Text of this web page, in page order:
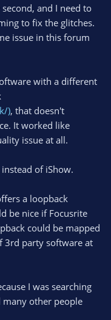
and I need to
to fix the glitches.
issue in this forum
with a different
), that doesn't
It worked like
issue at all.
of iShow.
a loopback
be nice if Focusrite
could be mapped
3rd party software at
I was searching
other people